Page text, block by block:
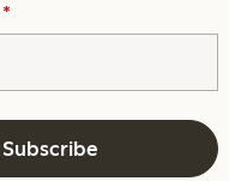
*
Subscribe